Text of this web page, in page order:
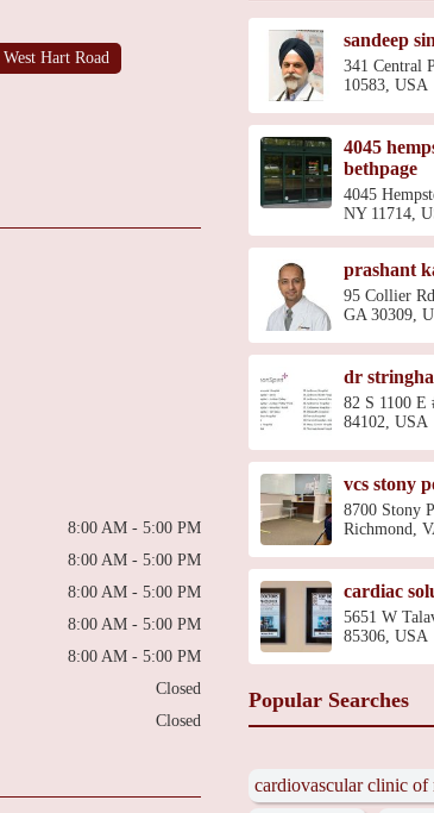
West Hart Road
8:00 AM - 5:00 PM
8:00 AM - 5:00 PM
8:00 AM - 5:00 PM
8:00 AM - 5:00 PM
8:00 AM - 5:00 PM
Closed
Closed
sandeep
341 Central
10583, USA
4045
bethpage
4045
NY 11714,
prashant
95 Collier
GA 30309,
dr
82 S 1100 E
84102, USA
vcs stony
8700 Stony
Richmond,
cardiac
5651 W
85306, USA
Popular Searches
cardiovascular clinic of